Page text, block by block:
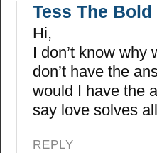
Tess The Bold
Hi,
I don’t know
don’t have the
would I have the
say love solves
REPLY